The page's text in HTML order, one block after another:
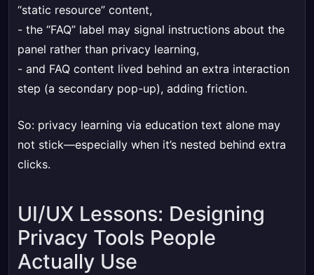
“static resource” content,
- the “FAQ” label may signal instructions about the
panel rather than privacy learning,
- and FAQ content lived behind an extra interaction
step (a secondary pop-up), adding friction.
So: privacy learning via education text alone may
not stick—especially when it’s nested behind extra
clicks.
UI/UX Lessons: Designing
Privacy Tools People
Actually Use